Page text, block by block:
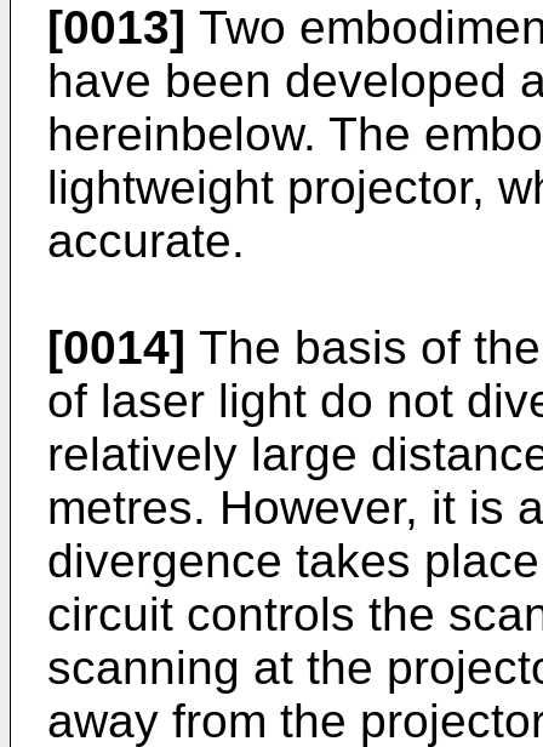
[0013] Two
have been developed
hereinbelow. The
lightweight projector,
accurate.
[0014] The basis of
of laser light do not
relatively large
metres. However, it is
divergence takes
circuit controls the
scanning at the
away from the